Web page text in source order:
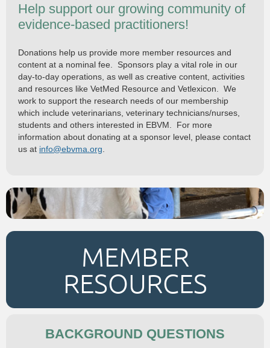
Help support our growing community of
evidence-based practitioners!
Donations help us provide more member resources and
content at a nominal fee. Sponsors play a vital role in our
day-to-day operations, as well as creative content, activities
and resources like VetMed Resource and Vetlexicon. We
work to support the research needs of our membership
which include veterinarians, veterinary technicians/nurses,
students and others interested in EBVM. For more
information about donating at a sponsor level, please contact
us at info@ebvma.org
MEMBER
RESOURCES
BACKGROUND QUESTIONS